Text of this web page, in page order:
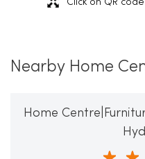
Click on QR
Nearby Home
Home